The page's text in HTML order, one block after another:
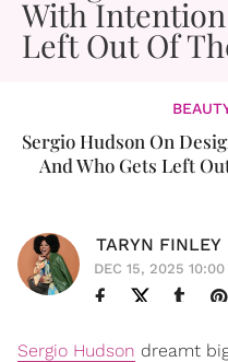
Sergio Hudson On
And Who Gets Left
TARYN FINLEY
DEC 15, 2025 10:00
Sergio Hudson dreamt